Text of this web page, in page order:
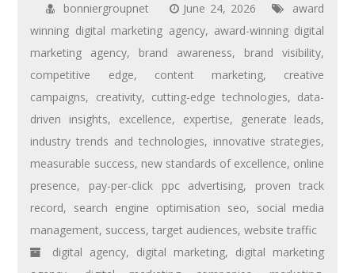
bonniergroupnet June 24, 2026
award
winning digital marketing agency, award-winning digital
marketing agency, brand awareness, brand visibility,
competitive edge, content marketing, creative
campaigns, creativity, cutting-edge technologies, data-
driven insights, excellence, expertise, generate leads,
industry trends and technologies, innovative strategies,
measurable success, new standards of excellence, online
presence, pay-per-click ppc advertising, proven track
record, search engine optimisation seo, social media
management, success,target audiences,website traffic
digital agency, digital marketing, digital marketing